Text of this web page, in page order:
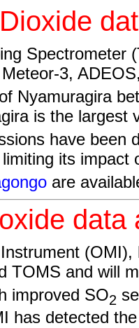
Spectrometer
3,
Nyamuragira
is the largest
have been
its
are
data
TOMS and will
improved SO2
has detected